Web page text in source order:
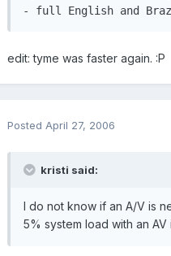
- full English and
edit: tyme was faster again. :P
Posted April 27, 2006
kristi said:
I do not know if an A/V is
5% system load with an AV